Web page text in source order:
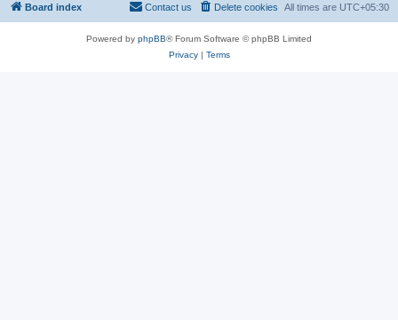
Board index All times are UTC+05:30
Delete cookies
Contact us
Powered by phpBB® Forum Software © phpBB Limited
Privacy| Terms